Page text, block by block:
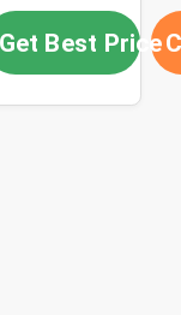
Get Best Price